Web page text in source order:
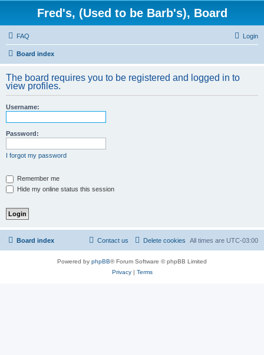
Fred's, (Used to be Barb's), Board
FAQ Login
Board index
The board requires you to be registered and logged in to
view profiles.
Username:
Password:
I forgot my password
Remember me
Hide my online status this session
Board index All times are UTC-03:00
Delete cookies
Contact us
Powered by phpBB® Forum Software © phpBB Limited
Privacy| Terms